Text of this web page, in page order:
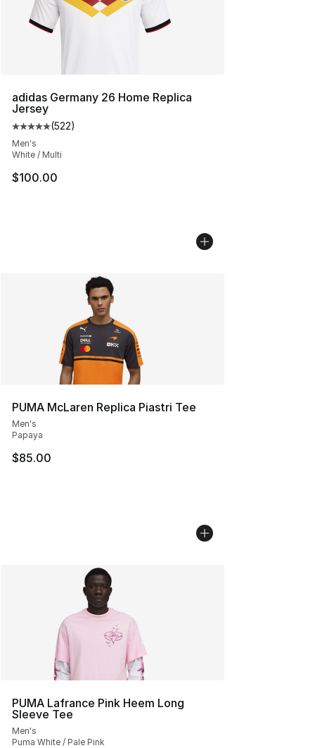
adidas Germany 26 Home Replica
Jersey
Average customer rating - [5 out of 5 stars], 522
(522)
Men's
White / Multi
$100.00
PUMA McLaren Replica Piastri Tee
Men's
Papaya
$85.00
PUMA Lafrance Pink Heem Long
Sleeve Tee
Men's
Puma White / Pale Pink